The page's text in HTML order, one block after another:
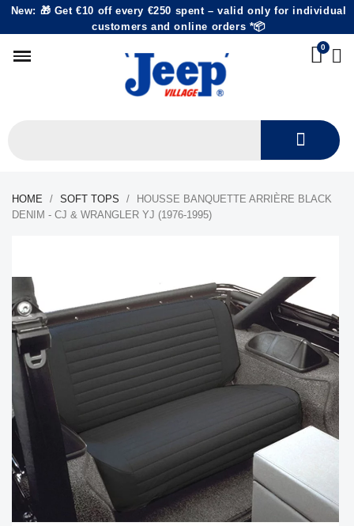
New: 🎁 Get €10 off every €250 spent – valid only for individual
customers and online orders *📦
HOME SOFT TOPS
HOUSSE BANQUETTE ARRIÈRE BLACK
DENIM - CJ & WRANGLER YJ (1976-1995)